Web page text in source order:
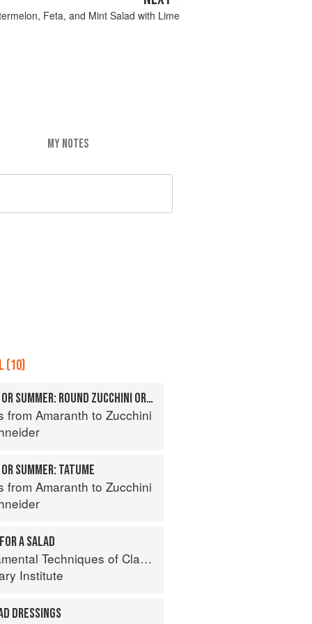
Feta, and Mint Salad with Lime
MY NOTES
(10)
SQUASHES, TENDER OR SUMMER: ROUND ZUCCHINI OR GLOBE SQUASH
from Amaranth to Zucchini
SUMMER: TATUME
from Amaranth to Zucchini
A SALAD
Techniques of Classic Cuisine
Institute
DRESSINGS